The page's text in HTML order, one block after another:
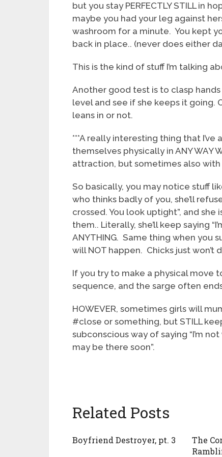
but you stay PERFECTLY STILL in
maybe you had your leg against
washroom for a minute. You kept
back in place.. (never does either
This is the kind of stuff I’m talking
Another good test is to clasp
level and see if she keeps it going.
leans in or not.
***A really interesting thing that I’ve
themselves physically in ANY WAY
attraction, but sometimes also
So basically, you may notice stuff
who thinks badly of you, she’ll
crossed. You look uptight”, and she
them.. Literally, she’ll keep saying
ANYTHING. Same thing when you
will NOT happen. Chicks just won’t
If you try to make a physical move
sequence, and the sarge often
HOWEVER, sometimes girls will
#close or something, but STILL
subconscious way of saying “I’m
may be there soon”.
Related Posts
Boyfriend Destroyer, pt. 3
The